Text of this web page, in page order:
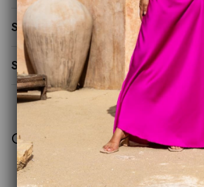
Sustainability
Shipping & Returns
Customer Reviews
This product hasn't received